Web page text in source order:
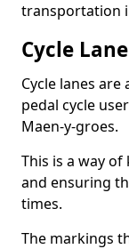
transportation
Cycle
Cycle lanes
pedal cycle
Maen-y-groes.
This is a way
and ensuring
times.
The markings